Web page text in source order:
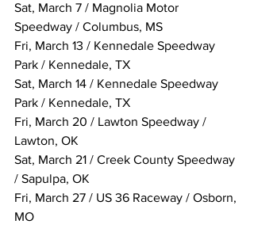
Sat, March 7 / Magnolia Motor
Speedway / Columbus, MS
Fri, March 13 / Kennedale Speedway
Park / Kennedale, TX
Sat, March 14 / Kennedale Speedway
Park / Kennedale, TX
Fri, March 20 / Lawton Speedway /
Lawton, OK
Sat, March 21 / Creek County Speedway
/ Sapulpa, OK
Fri, March 27 / US 36 Raceway / Osborn,
MO